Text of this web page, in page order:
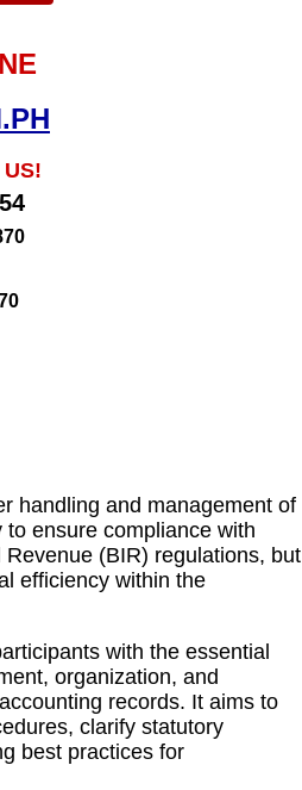
handling and management of
ensure compliance with
(BIR) regulations, but
efficiency within the
with the essential
organization, and
records. It aims to
clarify statutory
best practices for